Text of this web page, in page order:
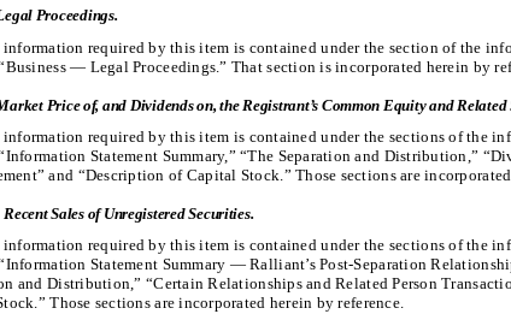
Proceedings.
information required by this item is contained under the section of the
— Legal Proceedings.” That section is incorporated herein by
Price of, and Dividends on, the Registrant’s Common Equity and
information required by this item is contained under the sections of the
Statement Summary,” “The Separation and Distribution,”
and “Description of Capital Stock.” Those sections are
Recent Sales of Unregistered Securities.
information required by this item is contained under the sections of the
Statement Summary — Ralliant’s Post-Separation
and Distribution,” “Certain Relationships and Related Person
Those sections are incorporated herein by reference.